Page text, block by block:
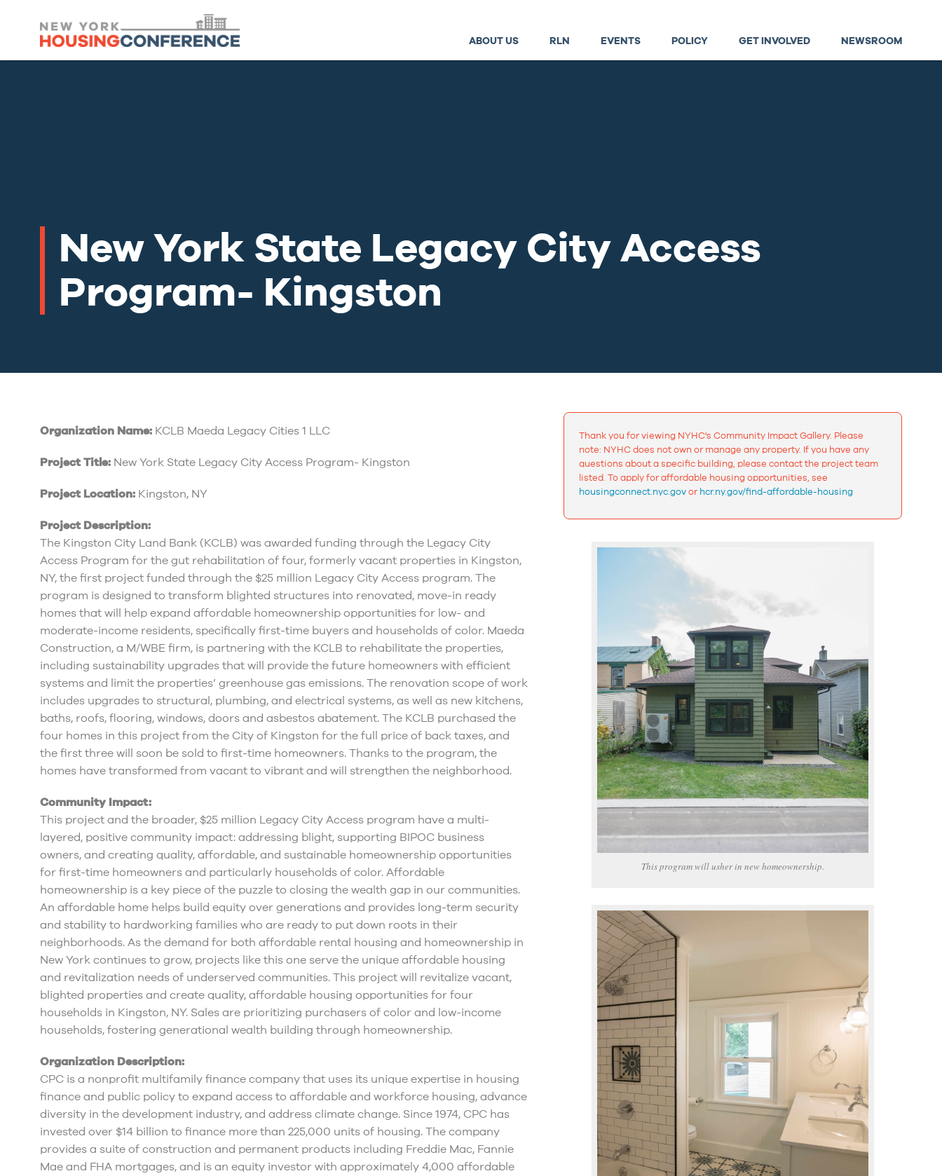
ABOUT US RLN EVENTS POLICY GET INVOLVED NEWSROOM
New York State Legacy City Access
Program- Kingston
Organization Name: KCLB Maeda Legacy Cities 1 LLC
Project Title: New York State Legacy City Access Program- Kingston
Project Location: Kingston, NY
Project Description:
The Kingston City Land Bank (KCLB) was awarded funding through the Legacy City
Access Program for the gut rehabilitation of four, formerly vacant properties in Kingston,
NY, the first project funded through the $25 million Legacy City Access program. The
program is designed to transform blighted structures into renovated, move-in ready
homes that will help expand affordable homeownership opportunities for low- and
moderate-income residents, specifically first-time buyers and households of color. Maeda
Construction, a M/WBE firm, is partnering with the KCLB to rehabilitate the properties,
including sustainability upgrades that will provide the future homeowners with efficient
systems and limit the properties’ greenhouse gas emissions. The renovation scope of work
includes upgrades to structural, plumbing, and electrical systems, as well as new kitchens,
baths, roofs, flooring, windows, doors and asbestos abatement. The KCLB purchased the
four homes in this project from the City of Kingston for the full price of back taxes, and
the first three will soon be sold to first-time homeowners. Thanks to the program, the
homes have transformed from vacant to vibrant and will strengthen the neighborhood.
Community Impact:
This project and the broader, $25 million Legacy City Access program have a multi-
layered, positive community impact: addressing blight, supporting BIPOC business
owners, and creating quality, affordable, and sustainable homeownership opportunities
for first-time homeowners and particularly households of color. Affordable
homeownership is a key piece of the puzzle to closing the wealth gap in our communities.
An affordable home helps build equity over generations and provides long-term security
and stability to hardworking families who are ready to put down roots in their
neighborhoods. As the demand for both affordable rental housing and homeownership in
New York continues to grow, projects like this one serve the unique affordable housing
and revitalization needs of underserved communities. This project will revitalize vacant,
blighted properties and create quality, affordable housing opportunities for four
households in Kingston, NY. Sales are prioritizing purchasers of color and low-income
households, fostering generational wealth building through homeownership.
Organization Description:
CPC is a nonprofit multifamily finance company that uses its unique expertise in housing
finance and public policy to expand access to affordable and workforce housing, advance
diversity in the development industry, and address climate change. Since 1974, CPC has
invested over $14 billion to finance more than 225,000 units of housing. The company
provides a suite of construction and permanent products including Freddie Mac, Fannie
Mae and FHA mortgages, and is an equity investor with approximately 4,000 affordable
Thank you for viewing NYHC's Community Impact Gallery. Please
note: NYHC does not own or manage any property. If you have any
questions about a specific building, please contact the project team
listed. To apply for affordable housing opportunities, see
housingconnect.nyc.govorhcr.ny.gov/find-affordable-housing
This program will usher in new homeownership.